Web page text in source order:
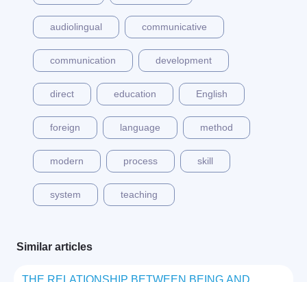
audiolingual communicative
communication development
direct education English
foreign language method
modern process skill
system teaching
Similar articles